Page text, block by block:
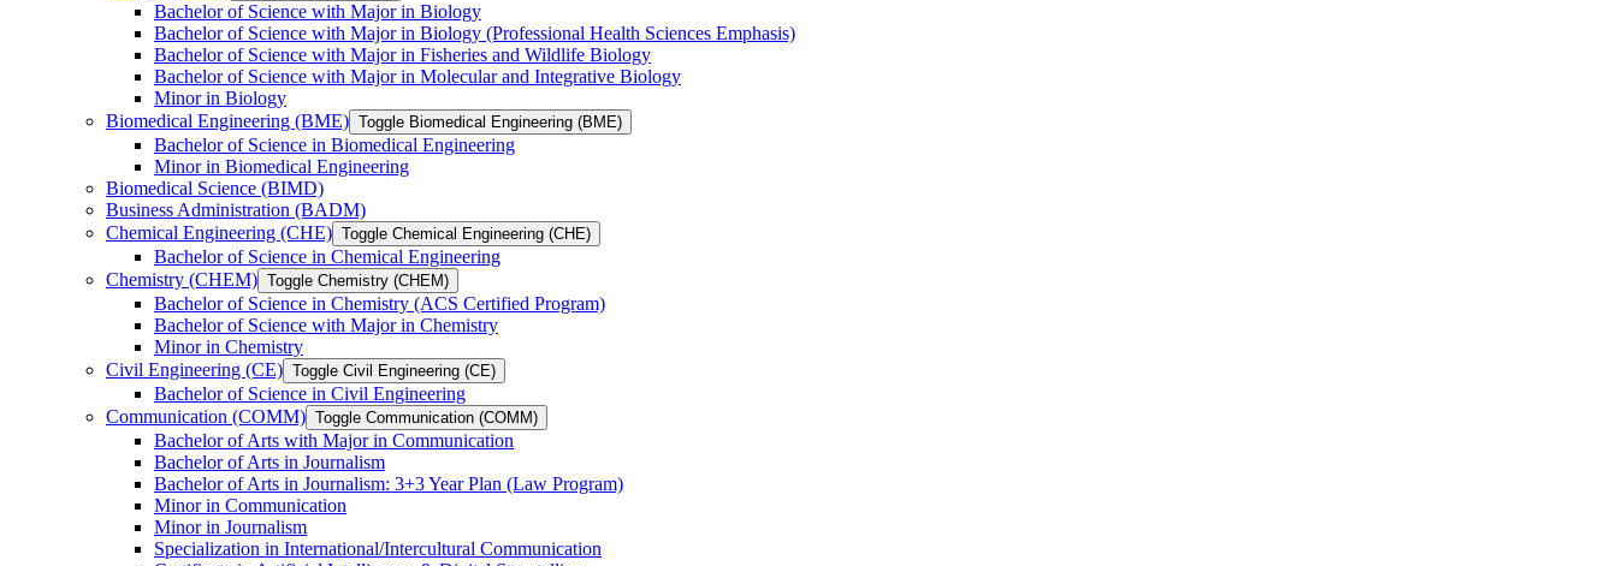
Bachelor of Science with Major in Biology
Bachelor of Science with Major in Biology (Professional Health Sciences Emphasis)
Bachelor of Science with Major in Fisheries and Wildlife Biology
Bachelor of Science with Major in Molecular and Integrative Biology
Minor in Biology
Biomedical Engineering (BME) Toggle Biomedical Engineering (BME)
Bachelor of Science in Biomedical Engineering
Minor in Biomedical Engineering
Biomedical Science (BIMD)
Business Administration (BADM)
Chemical Engineering (CHE) Toggle Chemical Engineering (CHE)
Bachelor of Science in Chemical Engineering
Chemistry (CHEM) Toggle Chemistry (CHEM)
Bachelor of Science in Chemistry (ACS Certified Program)
Bachelor of Science with Major in Chemistry
Minor in Chemistry
Civil Engineering (CE) Toggle Civil Engineering (CE)
Bachelor of Science in Civil Engineering
Communication (COMM) Toggle Communication (COMM)
Bachelor of Arts with Major in Communication
Bachelor of Arts in Journalism
Bachelor of Arts in Journalism: 3+3 Year Plan (Law Program)
Minor in Communication
Minor in Journalism
Specialization in International/​Intercultural Communication